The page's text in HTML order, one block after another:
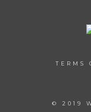
TERMS
© 2019